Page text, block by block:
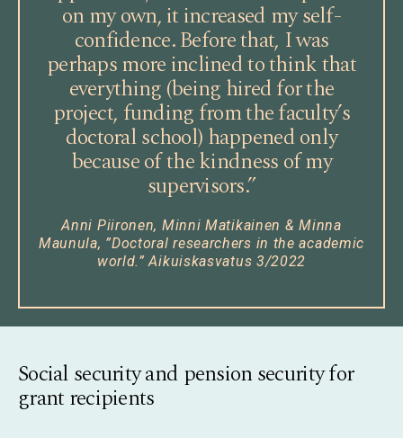
on my own, it increased my self-
confidence. Before that, I was
perhaps more inclined to think that
everything (being hired for the
project, funding from the faculty’s
doctoral school) happened only
because of the kindness of my
supervisors.”
Anni Piironen, Minni Matikainen & Minna
Maunula, ”Doctoral researchers in the academic
world.” Aikuiskasvatus 3/2022
Social security and pension security for
grant recipients